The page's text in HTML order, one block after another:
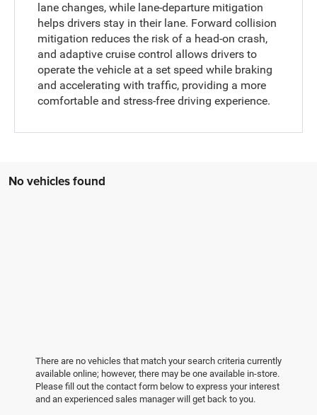
lane changes, while lane-departure mitigation
helps drivers stay in their lane. Forward collision
mitigation reduces the risk of a head-on crash,
and adaptive cruise control allows drivers to
operate the vehicle at a set speed while braking
and accelerating with traffic, providing a more
comfortable and stress-free driving experience.
No vehicles found
There are no vehicles that match your search criteria currently
available online; however, there may be one available in-store.
Please fill out the contact form below to express your interest
and an experienced sales manager will get back to you.